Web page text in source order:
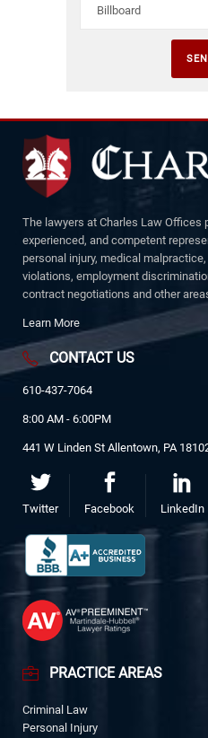
The lawyers at Charles Law Offices
experienced, and competent
personal injury, medical
violations, employment
contract negotiations and other
Learn More
CONTACT US
610-437-7064
8:00 AM - 6:00PM
441 W Linden St Allentown, PA
Twitter Facebook LinkedIn
PRACTICE AREAS
Criminal Law
Personal Injury